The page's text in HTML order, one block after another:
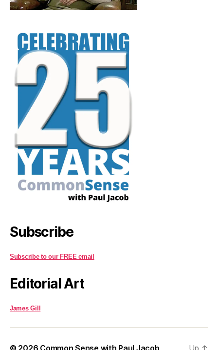
Subscribe
Subscribe to our FREE email
Editorial Art
James Gill
© 2026 Common Sense with Paul Jacob Up ↑